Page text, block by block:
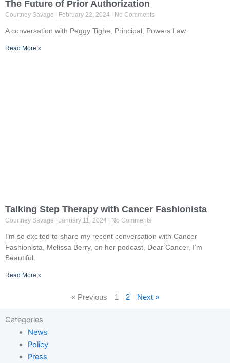
The Future of Prior Authorization
Courtney Savage February 22, 2024 No Comments
A conversation with Peggy Tighe, Principal, Powers Law
Read More »
Talking Step Therapy with Cancer Fashionista
Courtney Savage January 11, 2024 No Comments
I’m so excited to share my recent conversation with Cancer
Fashionista, Melissa Berry, on her podcast, Dear Cancer, I’m
Beautiful.
Read More »
« Previous 1 2 Next »
Categories
News
Policy
Press